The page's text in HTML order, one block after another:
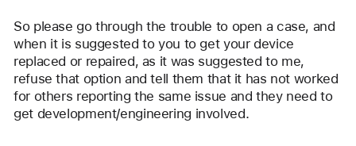
So please go through the trouble to open a case, and
when it is suggested to you to get your device
replaced or repaired, as it was suggested to me,
refuse that option and tell them that it has not worked
for others reporting the same issue and they need to
get development/engineering involved.